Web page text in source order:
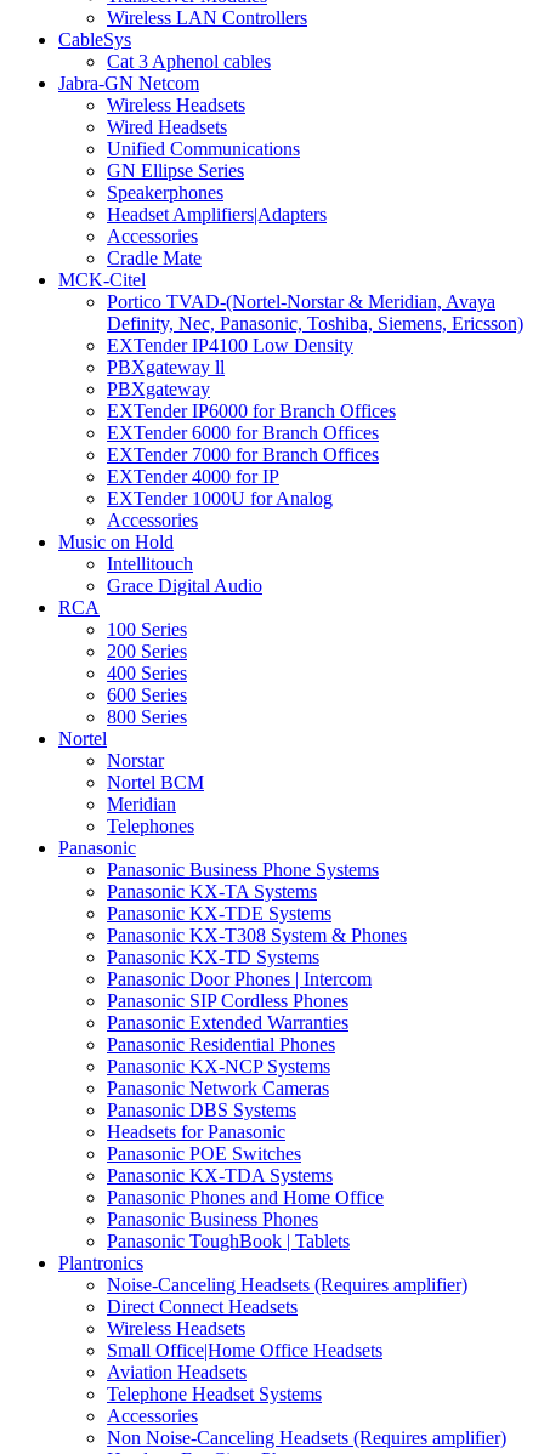
Wireless LAN Controllers
CableSys
Cat 3 Aphenol cables
Jabra-GN Netcom
Wireless Headsets
Wired Headsets
Unified Communications
GN Ellipse Series
Speakerphones
Headset Amplifiers|Adapters
Accessories
Cradle Mate
MCK-Citel
Portico TVAD-(Nortel-Norstar & Meridian, Avaya
Definity, Nec, Panasonic, Toshiba, Siemens, Ericsson)
EXTender IP4100 Low Density
PBXgateway ll
PBXgateway
EXTender IP6000 for Branch Offices
EXTender 6000 for Branch Offices
EXTender 7000 for Branch Offices
EXTender 4000 for IP
EXTender 1000U for Analog
Accessories
Music on Hold
Intellitouch
Grace Digital Audio
RCA
100 Series
200 Series
400 Series
600 Series
800 Series
Nortel
Norstar
Nortel BCM
Meridian
Telephones
Panasonic
Panasonic Business Phone Systems
Panasonic KX-TA Systems
Panasonic KX-TDE Systems
Panasonic KX-T308 System & Phones
Panasonic KX-TD Systems
Panasonic Door Phones | Intercom
Panasonic SIP Cordless Phones
Panasonic Extended Warranties
Panasonic Residential Phones
Panasonic KX-NCP Systems
Panasonic Network Cameras
Panasonic DBS Systems
Headsets for Panasonic
Panasonic POE Switches
Panasonic KX-TDA Systems
Panasonic Phones and Home Office
Panasonic Business Phones
Panasonic ToughBook | Tablets
Plantronics
Noise-Canceling Headsets (Requires amplifier)
Direct Connect Headsets
Wireless Headsets
Small Office|Home Office Headsets
Aviation Headsets
Telephone Headset Systems
Accessories
Non Noise-Canceling Headsets (Requires amplifier)